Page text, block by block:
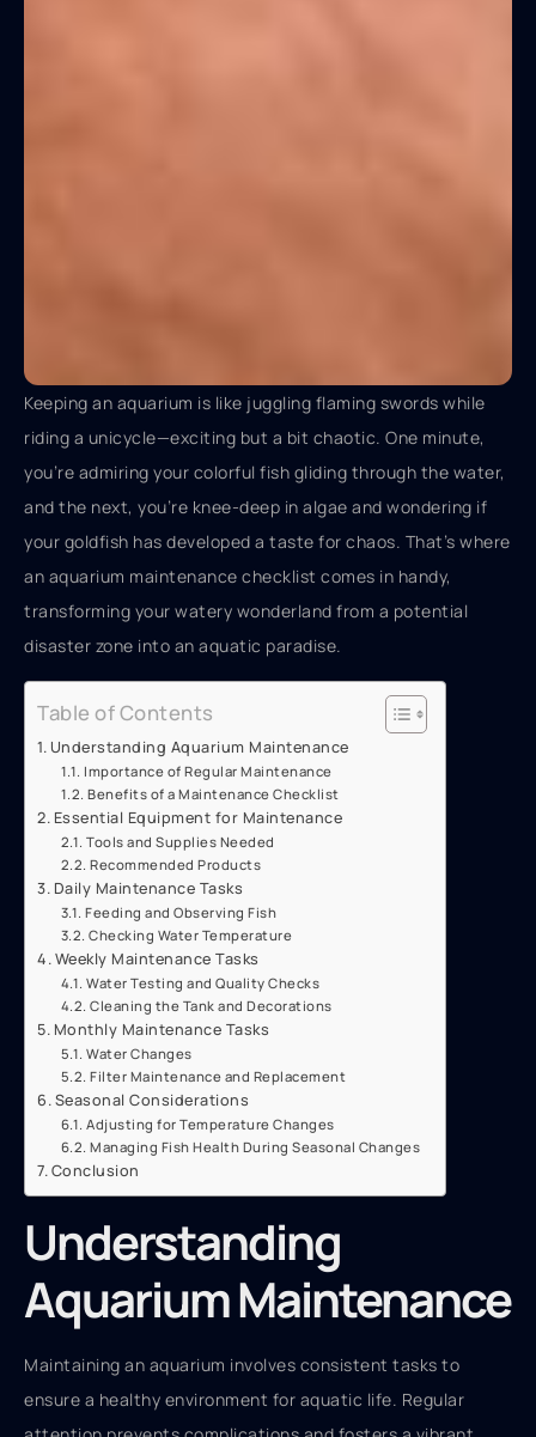
Keeping an aquarium is like juggling flaming swords while
riding a unicycle—exciting but a bit chaotic. One minute,
you’re admiring your colorful fish gliding through the water,
and the next, you’re knee-deep in algae and wondering if
your goldfish has developed a taste for chaos. That’s where
an aquarium maintenance checklist comes in handy,
transforming your watery wonderland from a potential
disaster zone into an aquatic paradise.
Table of Contents
Understanding Aquarium Maintenance
Importance of Regular Maintenance
Benefits of a Maintenance Checklist
Essential Equipment for Maintenance
Tools and Supplies Needed
Recommended Products
Daily Maintenance Tasks
Feeding and Observing Fish
Checking Water Temperature
Weekly Maintenance Tasks
Water Testing and Quality Checks
Cleaning the Tank and Decorations
Monthly Maintenance Tasks
Water Changes
Filter Maintenance and Replacement
Seasonal Considerations
Adjusting for Temperature Changes
Managing Fish Health During Seasonal Changes
Conclusion
Understanding
Aquarium Maintenance
Maintaining an aquarium involves consistent tasks to
ensure a healthy environment for aquatic life. Regular